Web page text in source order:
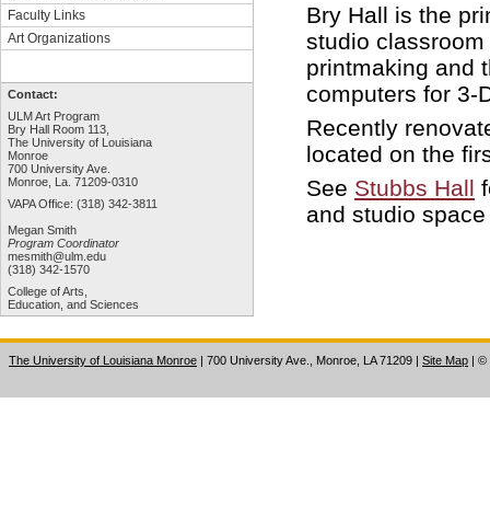
Faculty Links
Art Organizations
Contact:
ULM Art Program
Bry Hall Room 113,
The University of Louisiana
Monroe
700 University Ave.
Monroe, La. 71209-0310
VAPA Office: (318) 342-3811
Megan Smith
Program Coordinator
mesmith@ulm.edu
(318) 342-1570
College of Arts,
Education, and Sciences
Bry Hall is the
studio
printmaking and
computers for 3-
Recently
located on the
See Stubbs Hall
and studio
The University of Louisiana Monroe | 700 University Ave., Monroe, LA 71209 | Site Map | ©